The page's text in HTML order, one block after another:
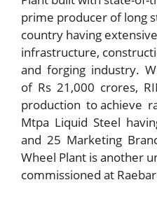
prime producer of long
country having
infrastructure,
and forging industry.
of Rs 21,000 crores,
production to achieve
Mtpa Liquid Steel
and 25 Marketing
Wheel Plant is another
commissioned at